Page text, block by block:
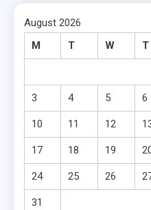
August 2026
M
T W T
3 4 5 6
10 11 12
17 18 19
24 25 26
31